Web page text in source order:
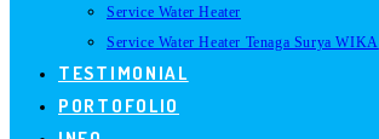
Service Water Heater
Service Water Heater Tenaga Surya WIKA
TESTIMONIAL
PORTOFOLIO